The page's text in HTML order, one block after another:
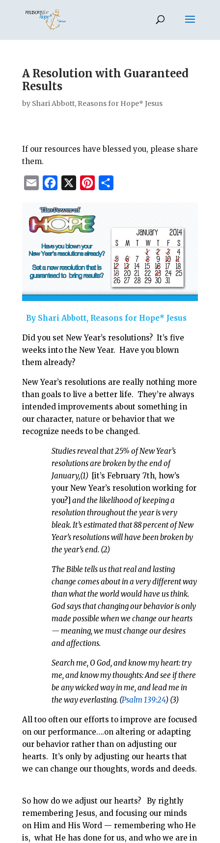
A Resolution with Guaranteed
Results
by Shari Abbott, Reasons for Hope* Jesus
If our resources have blessed you, please share
them.
a
i
l
c
e
o
o
t
r
e
t
r
e
By Shari Abbott, Reasons for Hope* Jesus
Did you set New Year’s resolutions? It’s five
weeks into the New Year. Have you blown
them already?
New Year’s resolutions are really nothing more
than goals to live a better life. They’re always
intended improvements about something in
our character, nature or behavior that we
recognize needs to be changed.
Studies reveal that 25% of New Year’s
resolutions are broken by the end of
January,(1) [it’s February 7th, how’s
your New Year’s resolution working for
you?] and the likelihood of keeping a
resolution throughout the year is very
bleak. It’s estimated that 88 percent of New
Year’s resolutions will have been broken by
the year’s end. (2)
The Bible tells us that real and lasting
change comes about in a very different way
than what the world would have us think.
God says that changing our behavior is only
made possible when we change our hearts
— meaning, we must change our desires
and affections.
Search me, O God, and know my heart: try
me, and know my thoughts: And see if there
be any wicked way in me, and lead me in
the way everlasting. (Psalm 139:24) (3)
All too often our efforts to improve are focused
on our performance….on altering or adapting
our behavior rather than on adjusting our
hearts. It’s only by adjusting our hearts that
we can change our thoughts, words and deeds.
So how do we adjust our hearts? By rightly
remembering Jesus, and focusing our minds
on Him and His Word — remembering who He
is, what He has done for us, and who we are in